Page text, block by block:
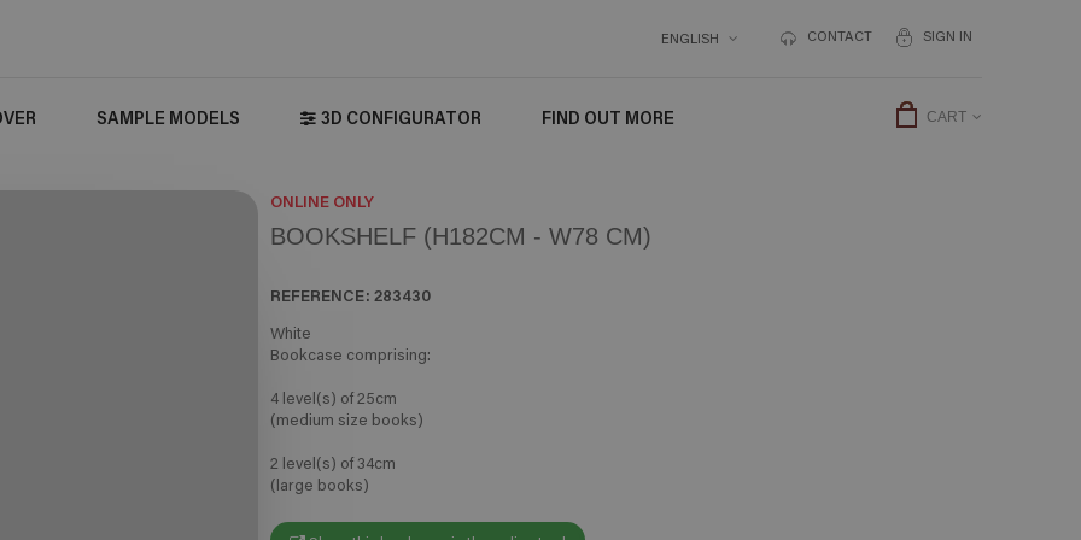
SIGN IN
CONTACT
ENGLISH
CART
SAMPLE MODELS 3D CONFIGURATOR FIND OUT MORE
ONLINE ONLY
BOOKSHELF (H182CM - W78 CM)
REFERENCE: 283430
White
Bookcase comprising:
4 level(s) of 25cm
(medium size books)
2 level(s) of 34cm
(large books)